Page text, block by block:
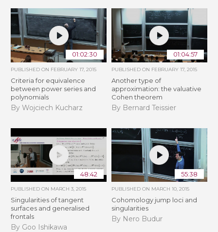
01:02:30
PUBLISHED ON FEBRUARY 17, 2015
Criteria for equivalence
between power series and
polynomials
By Wojciech Kucharz
01:04:57
PUBLISHED ON FEBRUARY 17, 2015
Another type of
approximation: the valuative
Cohen theorem
By Bernard Teissier
48:42
PUBLISHED ON MARCH 3, 2015
Singularities of tangent
surfaces and generalised
frontals
By Goo Ishikawa
55:38
PUBLISHED ON MARCH 10, 2015
Cohomology jump loci and
singularities
By Nero Budur